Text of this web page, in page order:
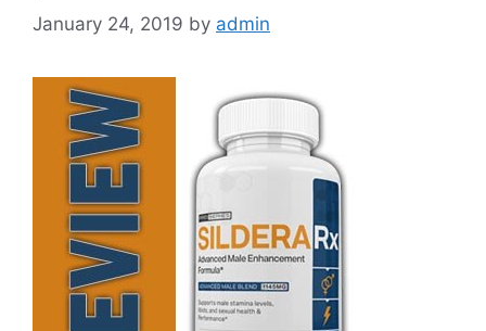
January 24, 2019 by admin